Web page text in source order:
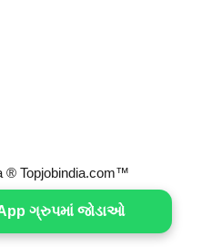
® Topjobindia.com™
ગ્રુપમાં જોડાઓ